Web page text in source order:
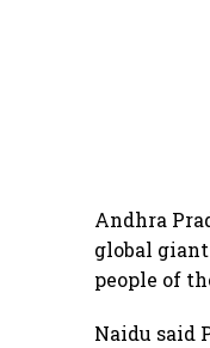
Andhra
global
people of
Naidu said